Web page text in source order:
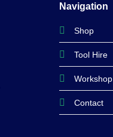
Navigation
Shop
Tool Hire
Workshop
Contact